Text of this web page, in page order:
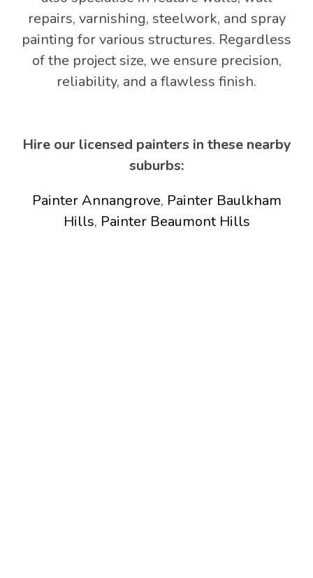
repairs, varnishing, steelwork, and spray
painting for various structures. Regardless
of the project size, we ensure precision,
reliability, and a flawless finish.
Hire our licensed painters in these nearby
suburbs:
Painter Annangrove, Painter Baulkham
Hills, Painter Beaumont Hills